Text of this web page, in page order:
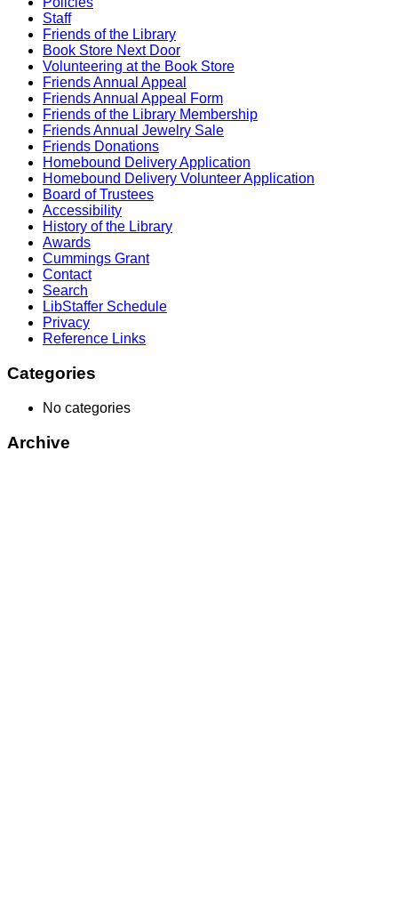
Staff
Friends of the Library
Book Store Next Door
Volunteering at the Book Store
Friends Annual Appeal
Friends Annual Appeal Form
Friends of the Library Membership
Friends Annual Jewelry Sale
Friends Donations
Homebound Delivery Application
Homebound Delivery Volunteer Application
Board of Trustees
Accessibility
History of the Library
Awards
Cummings Grant
Contact
Search
LibStaffer Schedule
Privacy
Reference Links
Categories
No categories
Archive